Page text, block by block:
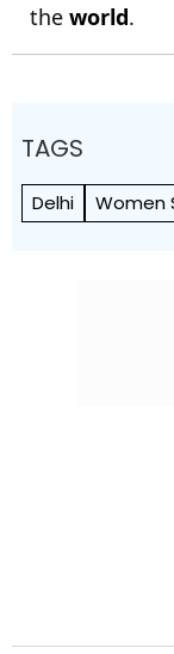
the world.
TAGS
Delhi Women